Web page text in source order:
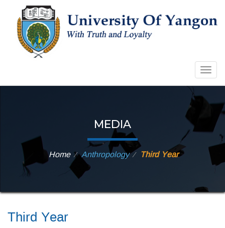
MEDIA
Home ⁄ Anthropology ⁄ Third Year
Third Year